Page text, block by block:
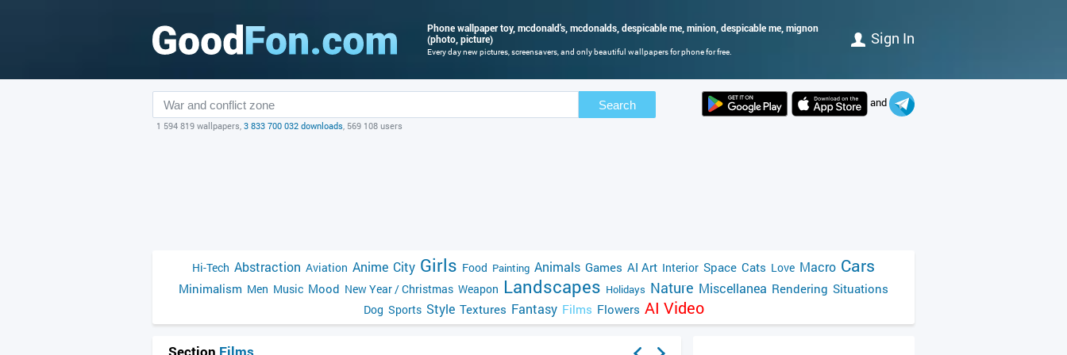
Phone wallpaper toy, mcdonald's, mcdonalds, despicable me, minion, despicable me, mignon
(photo, picture)
Every day new pictures, screensavers, and only beautiful wallpapers for phone for free.
Sign In
Search
1 594 819 wallpapers, 3 833 700 032 downloads, 569 108 users
and
Hi-Tech Abstraction Aviation Anime City Girls Food Painting Animals Games AI Art Interior Space Cats Love Macro Cars
Minimalism Men Music Mood New Year / Christmas Weapon Landscapes Holidays Nature Miscellanea Rendering Situations
Dog Sports Style Textures Fantasy Films Flowers AI Video